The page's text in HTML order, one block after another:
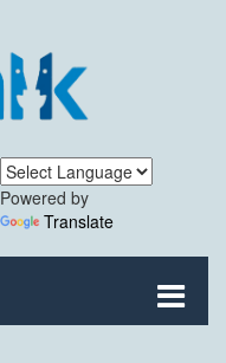
Powered by
Translate